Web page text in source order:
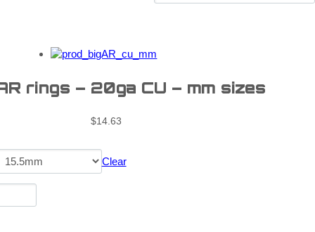
rings – 20ga CU – mm sizes
$14.63
Clear